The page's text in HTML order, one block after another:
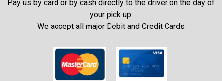
Pay us by card or by cash directly to the driver on the day of
your pick up.
We accept all major Debit and Credit Cards